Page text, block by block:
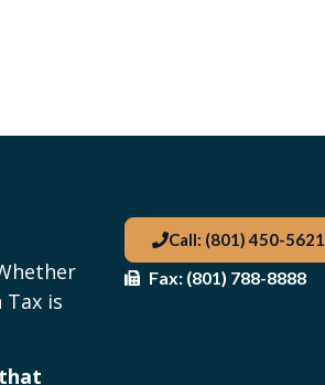
is
Call: (801) 450-5621
Fax: (801) 788-8888